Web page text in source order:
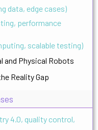
data, edge cases)
performance
scalable testing)
and Physical Robots
Reality Gap
4.0, quality control,